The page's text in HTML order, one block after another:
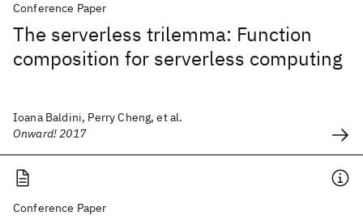
Conference Paper
The serverless trilemma: Function
composition for serverless computing
Ioana Baldini, Perry Cheng, et al.
Onward! 2017
Conference Paper